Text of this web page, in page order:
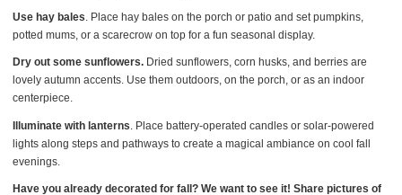
Use hay bales . Place hay bales on the porch or patio and set pumpkins,
potted mums, or a scarecrow on top for a fun seasonal display.
Dry out some sunflowers.Dried sunflowers, corn husks, and berries are
lovely autumn accents. Use them outdoors, on the porch, or as an indoor
centerpiece.
Illuminate with lanterns . Place battery-operated candles or solar-powered
lights along steps and pathways to create a magical ambiance on cool fall
evenings.
Have you already decorated for fall? We want to see it! Share pictures of